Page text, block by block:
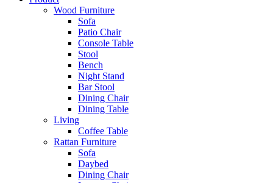
Wood Furniture
Sofa
Patio Chair
Console Table
Stool
Bench
Night Stand
Bar Stool
Dining Chair
Dining Table
Living
Coffee Table
Rattan Furniture
Sofa
Daybed
Dining Chair